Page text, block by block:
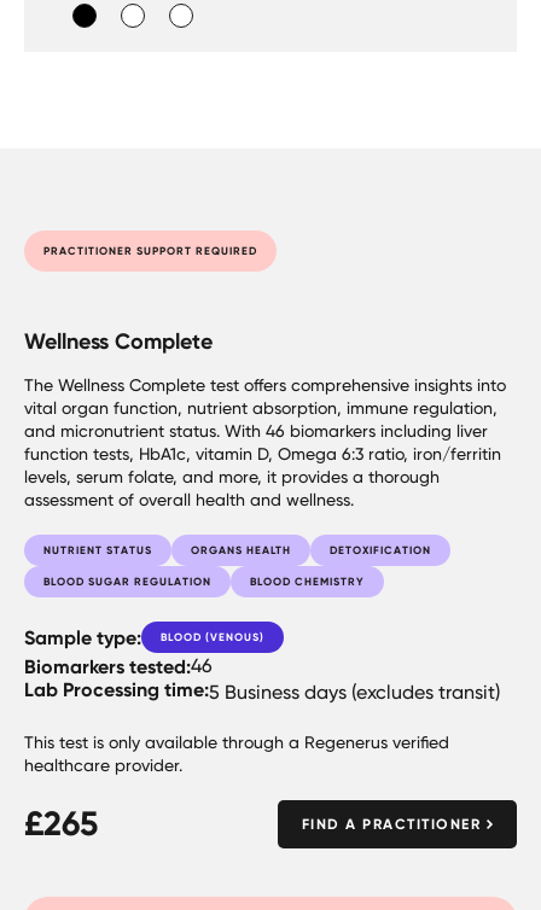
PRACTITIONER SUPPORT REQUIRED
Wellness Complete
The Wellness Complete test offers comprehensive insights into
vital organ function, nutrient absorption, immune regulation,
and micronutrient status. With 46 biomarkers including liver
function tests, HbA1c, vitamin D, Omega 6:3 ratio, iron/ferritin
levels, serum folate, and more, it provides a thorough
assessment of overall health and wellness.
NUTRIENT STATUS ORGANS HEALTH DETOXIFICATION
BLOOD SUGAR REGULATION BLOOD CHEMISTRY
Sample type: BLOOD (VENOUS)
Biomarkers tested:46
Lab Processing time:5 Business days (excludes transit)
This test is only available through a Regenerus verified
healthcare provider.
£265 FIND A PRACTITIONER